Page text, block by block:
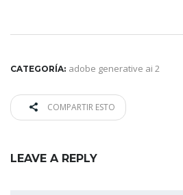
CATEGORÍA: adobe generative ai 2
COMPARTIR ESTO
LEAVE A REPLY